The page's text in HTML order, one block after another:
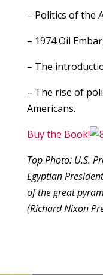
– Politics of the
– 1974 Oil
– The
– The rise of
Americans.
Buy the Book!
Top Photo: U.S.
Egyptian
of the great
(Richard Nixon